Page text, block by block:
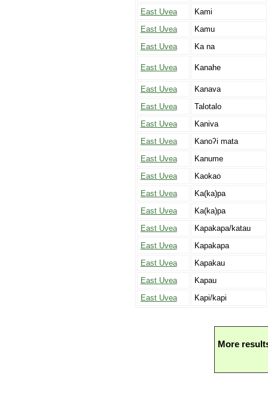
East Uvea
Kami
East Uvea
Kamu
East Uvea
Ka na
East Uvea Kanahe
East Uvea
Kanava
East Uvea
Talotalo
East Uvea
Kaniva
East Uvea
Kanoʔi mata
East Uvea
Kanume
East Uvea
Kaokao
East Uvea
Ka(ka)pa
East Uvea
Ka(ka)pa
East Uvea
Kapakapa/katau
East Uvea
Kapakapa
East Uvea
Kapakau
East Uvea
Kapau
East Uvea
Kapi/kapi
More